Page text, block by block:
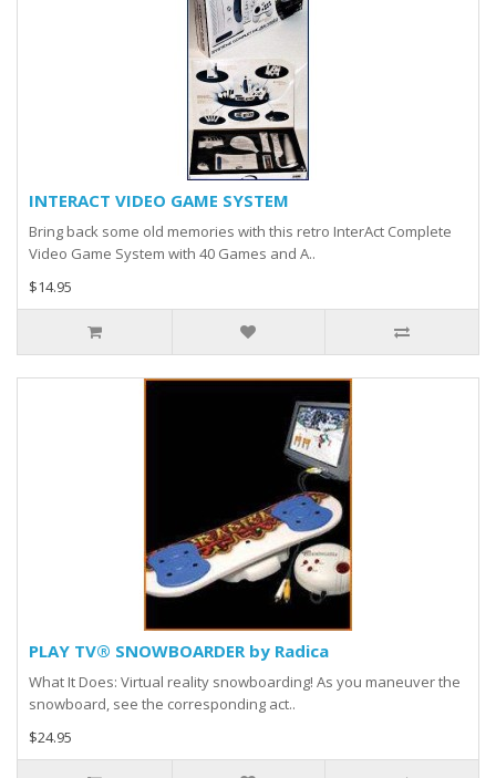
INTERACT VIDEO GAME SYSTEM
Bring back some old memories with this retro InterAct Complete
Video Game System with 40 Games and A..
$14.95
PLAY TV® SNOWBOARDER by Radica
What It Does: Virtual reality snowboarding! As you maneuver the
snowboard, see the corresponding act..
$24.95